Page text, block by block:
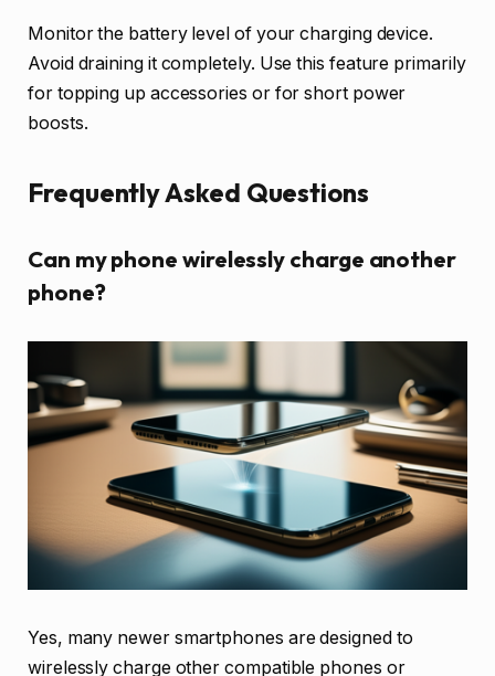
Monitor the battery level of your charging device.
Avoid draining it completely. Use this feature primarily
for topping up accessories or for short power
boosts.
Frequently Asked Questions
Can my phone wirelessly charge another
phone?
Yes, many newer smartphones are designed to
wirelessly charge other compatible phones or